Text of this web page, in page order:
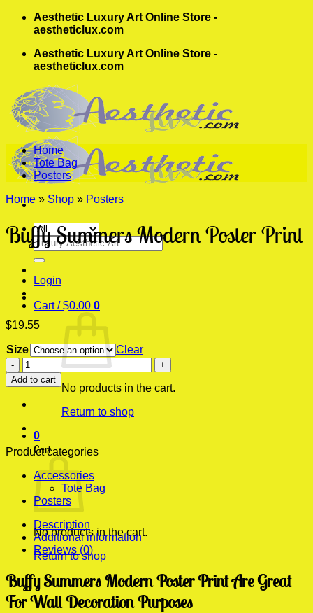
Skip
Aesthetic Luxury Art Online Store -
aestheticlux.com
Aesthetic Luxury Art Online Store -
aestheticlux.com
Search
for:
Login
Cart /$0.00 0
No products in the cart.
Return to shop
0
Cart
No products in the cart.
Return to shop
Home
Tote Bag
Posters
Home » Shop » Posters
Buffy Summers Modern Poster Print
$19.55
Size
Clear
Buffy
Summers
Modern
Poster
quantity
Add to cart
Product categories
Accessories
Tote Bag
Posters
Description
Additional information
Reviews (0)
Buffy Summers Modern Poster Print Are Great
For Wall Decoration Purposes